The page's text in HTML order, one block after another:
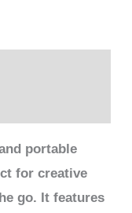
portable
for creative
go. It features